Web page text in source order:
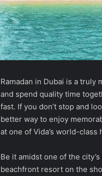
Ramadan in Dubai is a
and spend quality time
fast. If you don’t stop and
better way to enjoy
at one of Vida’s world-class
Be it amidst one of the
beachfront resort on the